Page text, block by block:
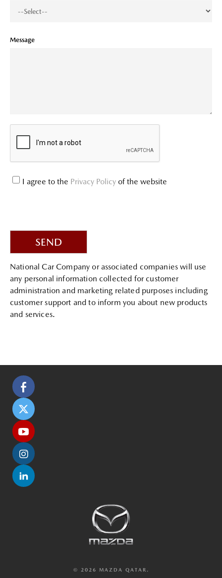
Message
I agree to the Privacy Policy of the website
SEND
National Car Company or associated companies will use
any personal information collected for customer
administration and marketing related purposes including
customer support and to inform you about new products
and services.
© 2026 MAZDA QATAR.